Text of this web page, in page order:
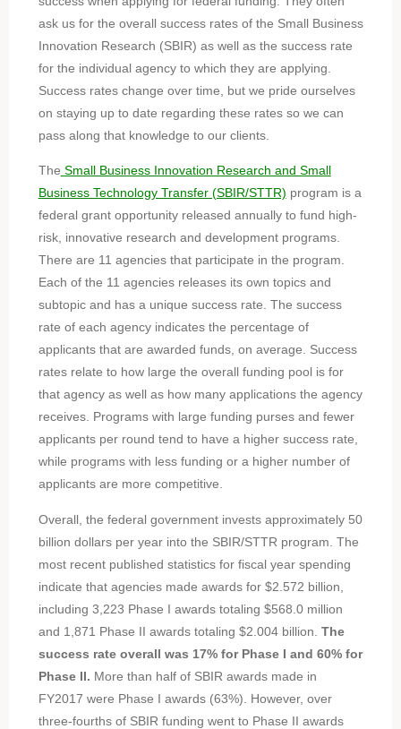
ask us for the overall success rates of the Small Business
Innovation Research (SBIR) as well as the success rate
for the individual agency to which they are applying.
Success rates change over time, but we pride ourselves
on staying up to date regarding these rates so we can
pass along that knowledge to our clients.
The Small Business Innovation Research and Small
Business Technology Transfer (SBIR/STTR) program is a
federal grant opportunity released annually to fund high-
risk, innovative research and development programs.
There are 11 agencies that participate in the program.
Each of the 11 agencies releases its own topics and
subtopic and has a unique success rate. The success
rate of each agency indicates the percentage of
applicants that are awarded funds, on average. Success
rates relate to how large the overall funding pool is for
that agency as well as how many applications the agency
receives. Programs with large funding purses and fewer
applicants per round tend to have a higher success rate,
while programs with less funding or a higher number of
applicants are more competitive.
Overall, the federal government invests approximately 50
billion dollars per year into the SBIR/STTR program. The
most recent published statistics for fiscal year spending
indicate that agencies made awards for $2.572 billion,
including 3,223 Phase I awards totaling $568.0 million
and 1,871 Phase II awards totaling $2.004 billion. The
success rate overall was 17% for Phase I and 60% for
Phase II. More than half of SBIR awards made in
FY2017 were Phase I awards (63%). However, over
three-fourths of SBIR funding went to Phase II awards